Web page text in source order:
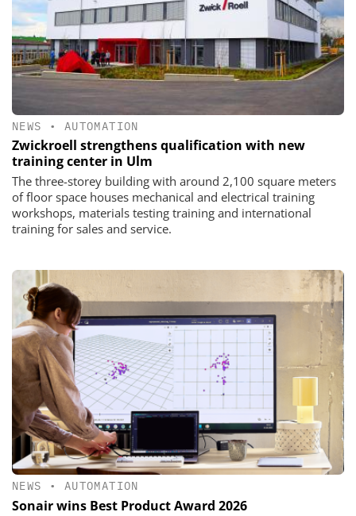
NEWS • AUTOMATION
Zwickroell strengthens qualification with new
training center in Ulm
The three-storey building with around 2,100 square meters
of floor space houses mechanical and electrical training
workshops, materials testing training and international
training for sales and service.
NEWS • AUTOMATION
Sonair wins Best Product Award 2026